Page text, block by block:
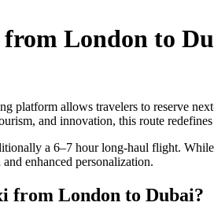
London to
platform allows travelers to reserve
and innovation, this route
a 6–7 hour long-haul flight.
enhanced personalization.
from London to Dubai?